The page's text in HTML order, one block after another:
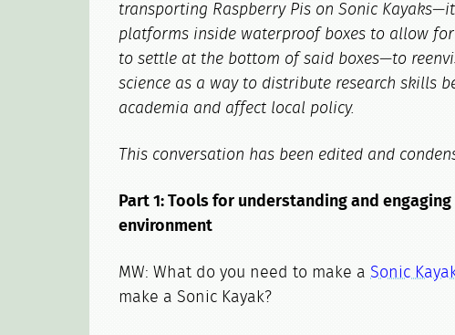
transporting Raspberry Pis on Sonic
platforms inside waterproof boxes to allow
to settle at the bottom of said boxes—to
science as a way to distribute research skills
academia and affect local policy.
This conversation has been edited and
Part 1: Tools for understanding and
environment
MW: What do you need to make a Sonic
make a Sonic Kayak?